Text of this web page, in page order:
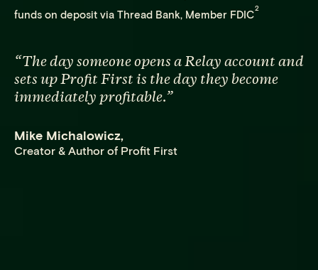
funds on deposit via Thread Bank, Member FDIC2
“The day someone opens a Relay account and
sets up Profit First is the day they become
immediately profitable.”
Mike Michalowicz,
Creator & Author of Profit First